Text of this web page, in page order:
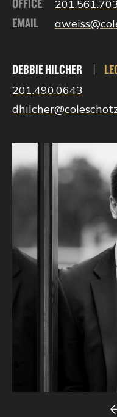
EMAIL
DEBBIE HILCHER |
201.490.0643